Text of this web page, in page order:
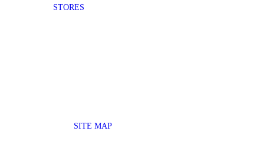
STORES
SITE MAP